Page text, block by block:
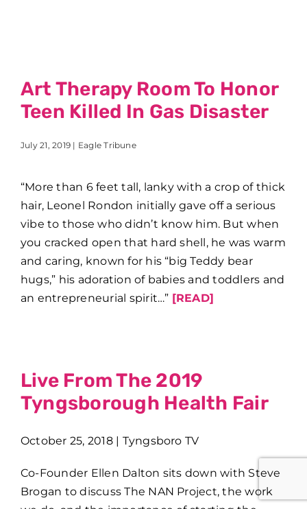
Art Therapy Room To Honor
Teen Killed In Gas Disaster
July 21, 2019 | Eagle Tribune
“More than 6 feet tall, lanky with a crop of thick
hair, Leonel Rondon initially gave off a serious
vibe to those who didn’t know him. But when
you cracked open that hard shell, he was warm
and caring, known for his “big Teddy bear
hugs,” his adoration of babies and toddlers and
an entrepreneurial spirit…” [READ]
Live From The 2019
Tyngsborough Health Fair
October 25, 2018 | Tyngsboro TV
Co-Founder Ellen Dalton sits down with Steve
Brogan to discuss The NAN Project, the work